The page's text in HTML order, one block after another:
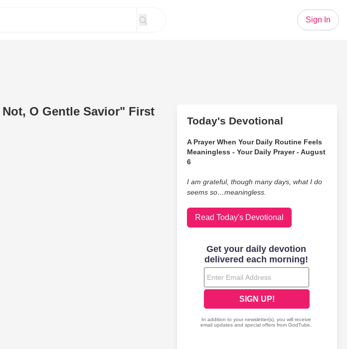
Sign In
O Gentle Savior" First
Today's Devotional
A Prayer When Your Daily Routine Feels
Meaningless - Your Daily Prayer - August
6
I am grateful, though many days, what I do
seems so…meaningless.
Read Today's Devotional